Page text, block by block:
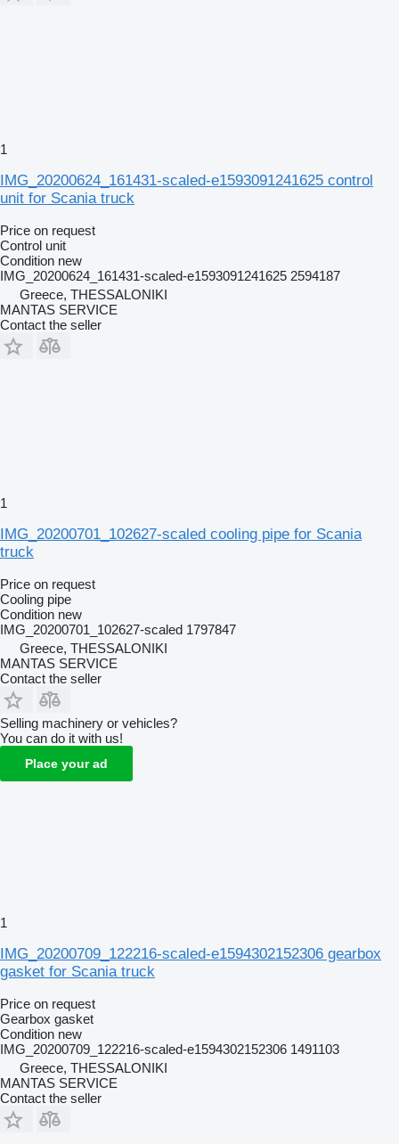
1
IMG_20200624_161431-scaled-e1593091241625 control
unit for Scania truck
Price on request
Control unit
Condition new
IMG_20200624_161431-scaled-e1593091241625 2594187
Greece, THESSALONIKI
MANTAS SERVICE
Contact the seller
1
IMG_20200701_102627-scaled cooling pipe for Scania
truck
Price on request
Cooling pipe
Condition new
IMG_20200701_102627-scaled 1797847
Greece, THESSALONIKI
MANTAS SERVICE
Contact the seller
Selling machinery or vehicles?
You can do it with us!
Place your ad
1
IMG_20200709_122216-scaled-e1594302152306 gearbox
gasket for Scania truck
Price on request
Gearbox gasket
Condition new
IMG_20200709_122216-scaled-e1594302152306 1491103
Greece, THESSALONIKI
MANTAS SERVICE
Contact the seller